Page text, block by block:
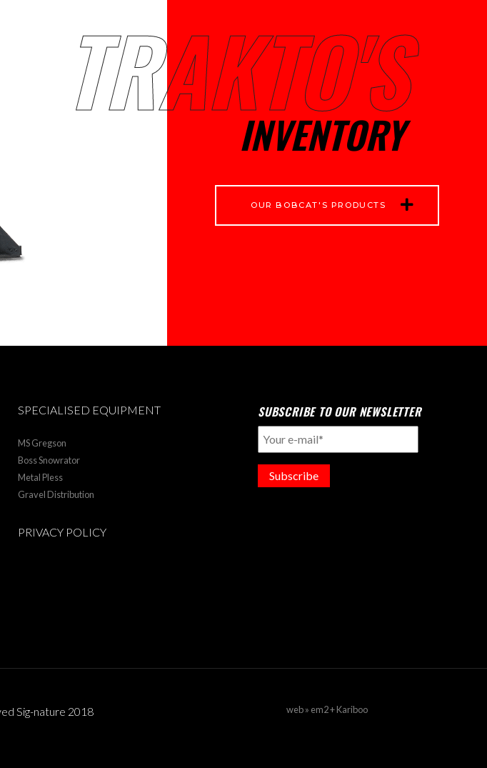
TRAKTO'S
INVENTORY
OUR BOBCAT'S PRODUCTS
SPECIALISED EQUIPMENT
MS Gregson
Boss Snowrator
Metal Pless
Gravel Distribution
PRIVACY POLICY
SUBSCRIBE TO OUR NEWSLETTER
Subscribe
Sig-nature 2018 web » em2 + Kariboo